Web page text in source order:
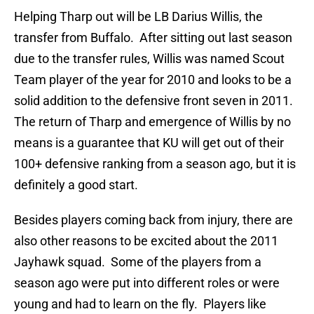
Helping Tharp out will be LB Darius Willis, the
transfer from Buffalo. After sitting out last season
due to the transfer rules, Willis was named Scout
Team player of the year for 2010 and looks to be a
solid addition to the defensive front seven in 2011.
The return of Tharp and emergence of Willis by no
means is a guarantee that KU will get out of their
100+ defensive ranking from a season ago, but it is
definitely a good start.
Besides players coming back from injury, there are
also other reasons to be excited about the 2011
Jayhawk squad. Some of the players from a
season ago were put into different roles or were
young and had to learn on the fly. Players like